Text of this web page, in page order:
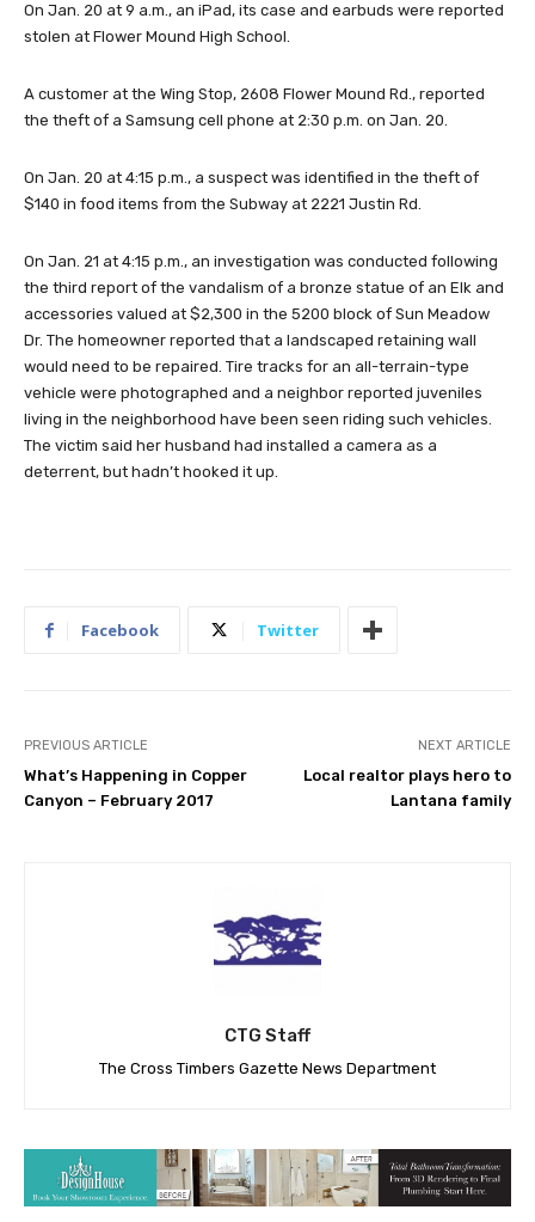
On Jan. 20 at 9 a.m., an iPad, its case and earbuds were reported
stolen at Flower Mound High School.
A customer at the Wing Stop, 2608 Flower Mound Rd., reported
the theft of a Samsung cell phone at 2:30 p.m. on Jan. 20.
On Jan. 20 at 4:15 p.m., a suspect was identified in the theft of
$140 in food items from the Subway at 2221 Justin Rd.
On Jan. 21 at 4:15 p.m., an investigation was conducted following
the third report of the vandalism of a bronze statue of an Elk and
accessories valued at $2,300 in the 5200 block of Sun Meadow
Dr. The homeowner reported that a landscaped retaining wall
would need to be repaired. Tire tracks for an all-terrain-type
vehicle were photographed and a neighbor reported juveniles
living in the neighborhood have been seen riding such vehicles.
The victim said her husband had installed a camera as a
deterrent, but hadn’t hooked it up.
Facebook Twitter
PREVIOUS ARTICLE
What’s Happening in Copper
Canyon – February 2017
NEXT ARTICLE
Local realtor plays hero to
Lantana family
CTG Staff
The Cross Timbers Gazette News Department